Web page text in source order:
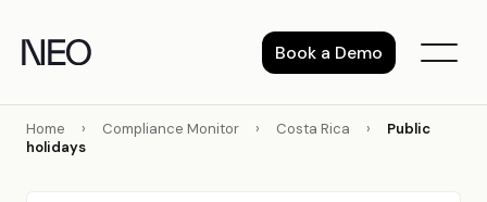
content
Book a Demo
Home › Compliance Monitor › Costa Rica ›
Public
holidays